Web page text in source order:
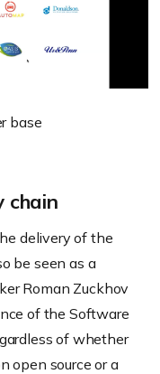
base
chain
delivery of the
be seen as a
Roman Zuckhov
of the Software
of whether
open source or a